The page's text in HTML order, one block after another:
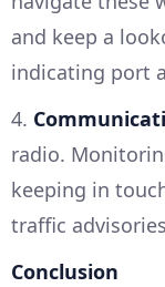
and keep a
indicating port
4.
radio.
keeping in
traffic
Conclusion